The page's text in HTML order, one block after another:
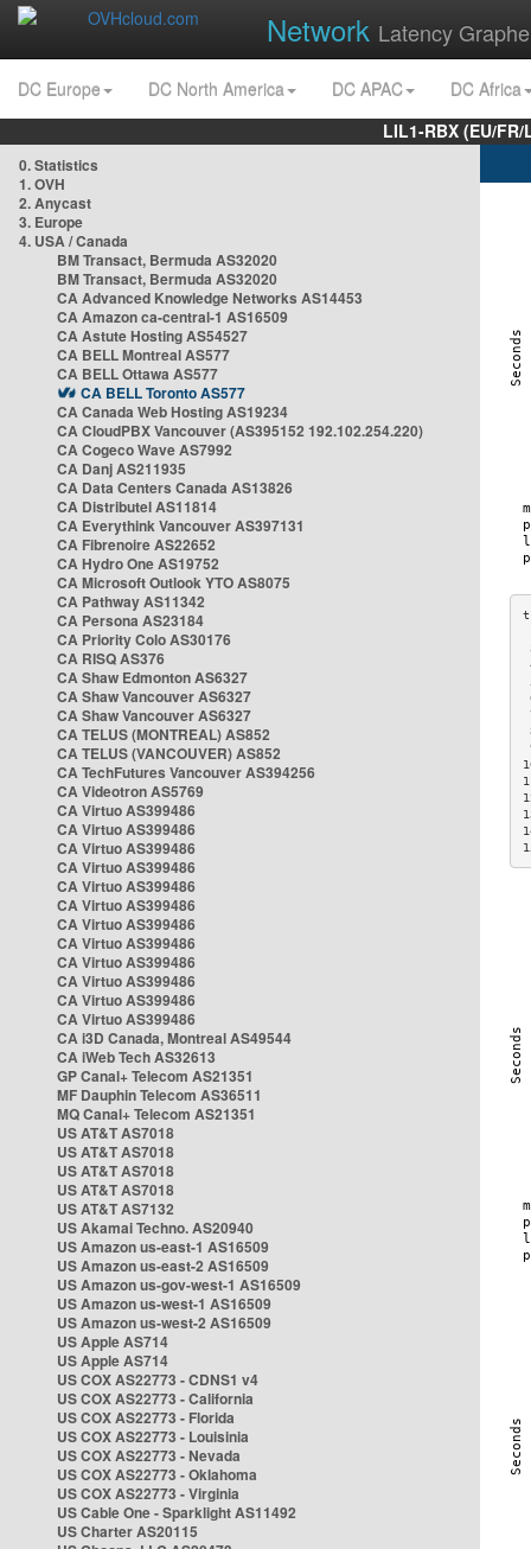
Network Latency
DC Europe DC North America DC APAC
DC Africa
LIL1-RBX (EU/
0. Statistics
1. OVH
2. Anycast
3. Europe
4. USA / Canada
BM Transact, Bermuda AS32020
BM Transact, Bermuda AS32020
CA Advanced Knowledge Networks AS14453
CA Amazon ca-central-1 AS16509
CA Astute Hosting AS54527
CA BELL Montreal AS577
CA BELL Ottawa AS577
CA BELL Toronto AS577
CA Canada Web Hosting AS19234
CA CloudPBX Vancouver (AS395152 192.102.254.220)
CA Cogeco Wave AS7992
CA Danj AS211935
CA Data Centers Canada AS13826
CA Distributel AS11814
CA Everythink Vancouver AS397131
CA Fibrenoire AS22652
CA Hydro One AS19752
CA Microsoft Outlook YTO AS8075
CA Pathway AS11342
CA Persona AS23184
CA Priority Colo AS30176
CA RISQ AS376
CA Shaw Edmonton AS6327
CA Shaw Vancouver AS6327
CA Shaw Vancouver AS6327
CA TELUS (MONTREAL) AS852
CA TELUS (VANCOUVER) AS852
CA TechFutures Vancouver AS394256
CA Videotron AS5769
CA Virtuo AS399486
CA Virtuo AS399486
CA Virtuo AS399486
CA Virtuo AS399486
CA Virtuo AS399486
CA Virtuo AS399486
CA Virtuo AS399486
CA Virtuo AS399486
CA Virtuo AS399486
CA Virtuo AS399486
CA Virtuo AS399486
CA Virtuo AS399486
CA i3D Canada, Montreal AS49544
CA iWeb Tech AS32613
GP Canal+ Telecom AS21351
MF Dauphin Telecom AS36511
MQ Canal+ Telecom AS21351
US AT&T AS7018
US AT&T AS7018
US AT&T AS7018
US AT&T AS7018
US AT&T AS7132
US Akamai Techno. AS20940
US Amazon us-east-1 AS16509
US Amazon us-east-2 AS16509
US Amazon us-gov-west-1 AS16509
US Amazon us-west-1 AS16509
US Amazon us-west-2 AS16509
US Apple AS714
US Apple AS714
US COX AS22773 - CDNS1 v4
US COX AS22773 - California
US COX AS22773 - Florida
US COX AS22773 - Louisinia
US COX AS22773 - Nevada
US COX AS22773 - Oklahoma
US COX AS22773 - Virginia
US Cable One - Sparklight AS11492
US Charter AS20115